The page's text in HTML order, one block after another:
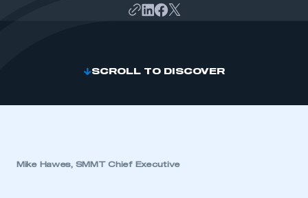
SCROLL TO DISCOVER
Mike Hawes, SMMT Chief Executive